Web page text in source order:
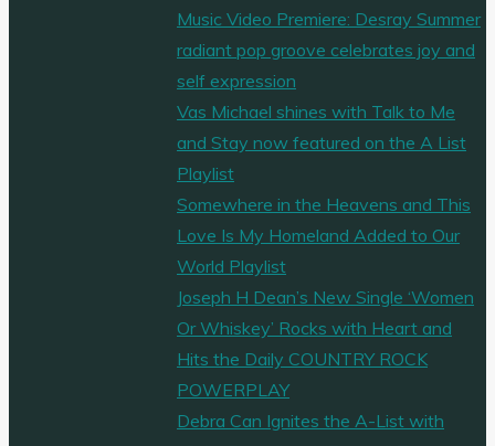
Music Video Premiere: Desray Summer
radiant pop groove celebrates joy and
self expression
Vas Michael shines with Talk to Me
and Stay now featured on the A List
Playlist
Somewhere in the Heavens and This
Love Is My Homeland Added to Our
World Playlist
Joseph H Dean’s New Single ‘Women
Or Whiskey’ Rocks with Heart and
Hits the Daily COUNTRY ROCK
POWERPLAY
Debra Can Ignites the A-List with